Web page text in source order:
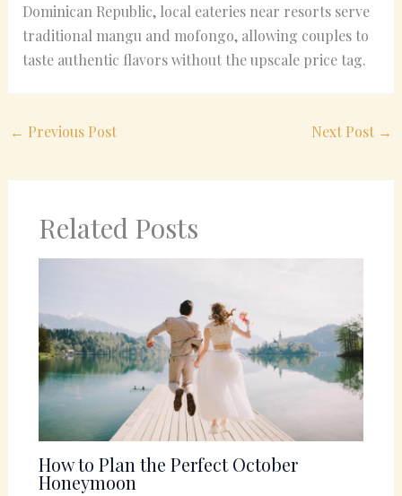
Dominican Republic, local eateries near resorts serve
traditional mangu and mofongo, allowing couples to
taste authentic flavors without the upscale price tag.
← Previous Post Next Post →
Related Posts
How to Plan the Perfect October
Honeymoon